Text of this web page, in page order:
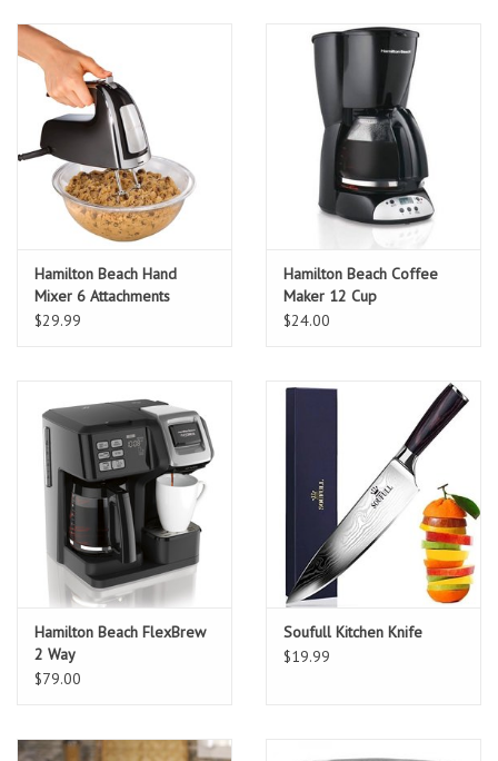
Hamilton Beach Hand
Mixer 6 Attachments
$29.99
Hamilton Beach Coffee
Maker 12 Cup
$24.00
Hamilton Beach FlexBrew
2 Way
$79.00
Soufull Kitchen Knife
$19.99